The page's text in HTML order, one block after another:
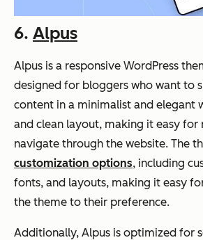
6. Alpus
Alpus is a responsive WordPress
designed for bloggers who want to
content in a minimalist and elegant
and clean layout, making it easy for
navigate through the website. The
customization options, including
fonts, and layouts, making it easy
the theme to their preference.
Additionally, Alpus is optimized for